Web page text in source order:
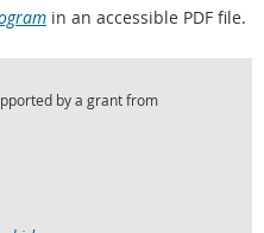
in an accessible PDF file.
by a grant from